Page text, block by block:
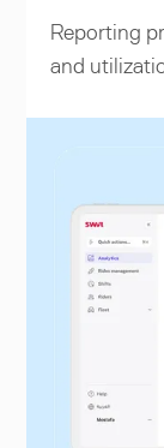
Reporting
and